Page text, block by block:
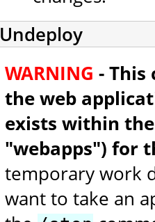
Undeploy
WARNING -
the web
exists within
"webapps") for
temporary work
want to take an